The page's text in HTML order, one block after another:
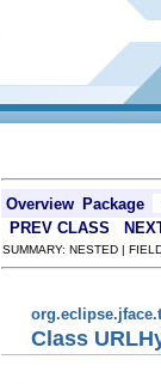
Overview Package
PREV CLASS
SUMMARY: NESTED |
Class